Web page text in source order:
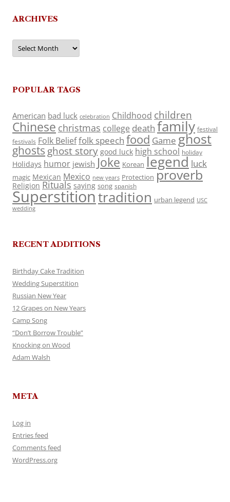
ARCHIVES
Archives
POPULAR TAGS
American bad luck celebration Childhood children
Chinese christmas college death family festival
festivals Folk Belieffolk speech food Game ghost
ghosts ghost story good luck high school holiday
Holidays humor jewish Joke Korean legend luck
magic Mexican Mexico new years Protection proverb
Religion Rituals saying song spanish
Superstitiontradition urban legend USC
wedding
RECENT ADDITIONS
Birthday Cake Tradition
Wedding Superstition
Russian New Year
12 Grapes on New Years
Camp Song
“Don’t Borrow Trouble”
Knocking on Wood
Adam Walsh
META
Log in
Entries feed
Comments feed
WordPress.org